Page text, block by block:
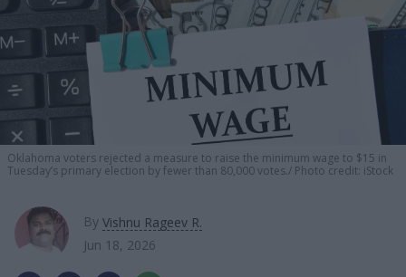
Oklahoma voters rejected a measure to raise the minimum wage to $15 in
Tuesday’s primary election by fewer than 80,000 votes. Photo credit: iStock
By Vishnu Rageev R.
Jun 18, 2026